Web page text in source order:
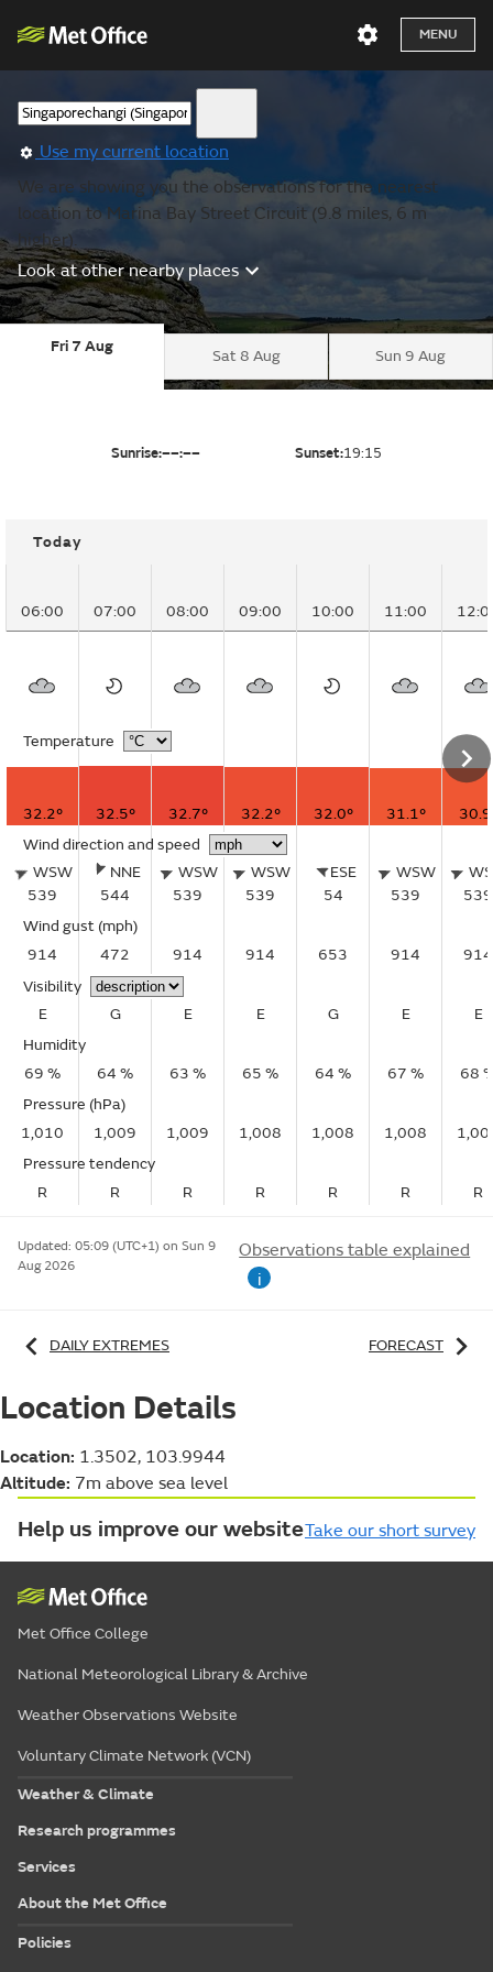
MENU
Use my current location
We are showing you the observations for the nearest
location to Marina Bay Street Circuit (9.8 miles, 6 m
higher).
Look at other nearby places
Fri 7 Aug
Sat 8 Aug Sun 9 Aug
Sunrise:––:–– Sunset:19:15
Today
06:00 07:00 08:00 09:00 10:00 11:00
Temperature
32.2° 32.5° 32.7° 32.2° 32.0° 31.1°
Wind direction and speed
WSW
539
NNE
544
WSW
539
WSW
539
ESE
54
WSW
539
539
Wind gust (mph)
914
472 914 914 653 914
914
Visibility
E
G E E G E
E
Humidity
69 %
64 % 63 % 65 % 64 % 67 %
68
Pressure (hPa)
1,010
1,009 1,009 1,008 1,008 1,008
Pressure tendency
R
R R R R R R
Updated: 05:09 (UTC+1) on Sun 9
Aug 2026
Observations table explained
i
DAILY EXTREMES FORECAST
Location Details
Location: 1.3502, 103.9944
Altitude: 7m above sea level
Help us improve our websiteTake our short survey
Met Office College
National Meteorological Library & Archive
Weather Observations Website
Voluntary Climate Network (VCN)
Weather & Climate
Research programmes
Services
About the Met Office
Policies